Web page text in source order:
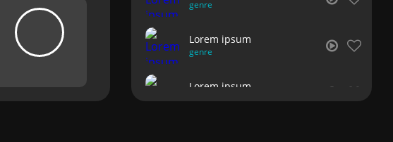
genre
Lorem ipsum
genre
Lorem ipsum
genre